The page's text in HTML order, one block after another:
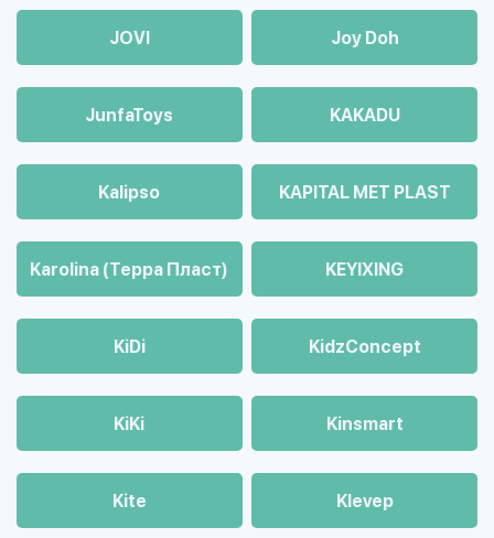
JOVI Joy Doh
JunfaToys KAKADU
Kalipso KAPITAL MET PLAST
Karolina (Терра Пласт) KEYIXING
KiDi KidzConcept
KiKi Kinsmart
Kite Klevep